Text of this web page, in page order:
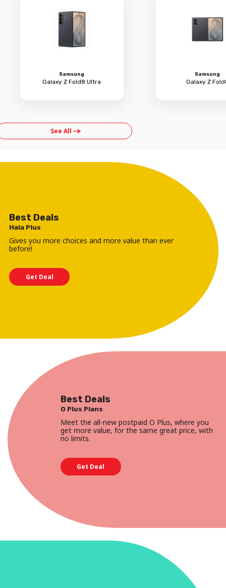
Samsung
Galaxy Z Fold8 Ultra
Samsung
Galaxy Z
See All
Best Deals
Hala Plus
Gives you more choices and more value than ever
before!
Get Deal
Best Deals
O Plus Plans
Meet the all-new postpaid O Plus, where you
get more value, for the same great price, with
no limits.
Get Deal